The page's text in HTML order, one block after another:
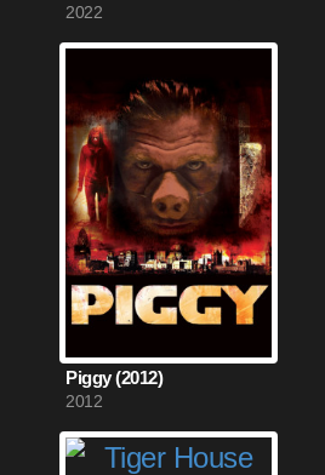
2022
Piggy (2012)
2012